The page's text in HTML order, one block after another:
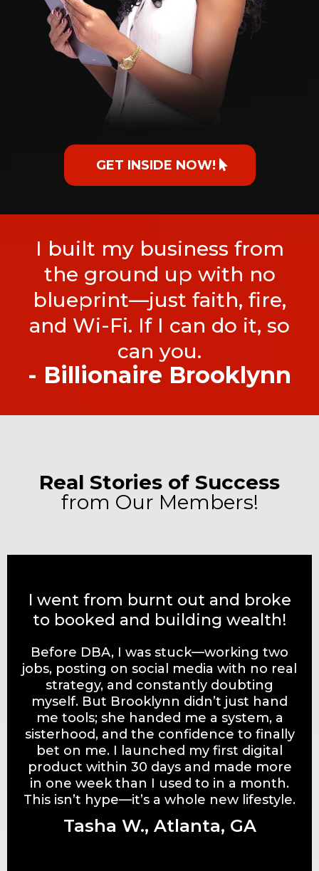
GET INSIDE NOW!
I built my business from
the ground up with no
blueprint—just faith, fire,
and Wi-Fi. If I can do it, so
can you.
- Billionaire Brooklynn
Real Stories of Success
from Our Members!
I went from burnt out and broke
to booked and building wealth!
Before DBA, I was stuck—working two
jobs, posting on social media with no real
strategy, and constantly doubting
myself. But Brooklynn didn’t just hand
me tools; she handed me a system, a
sisterhood, and the confidence to finally
bet on me. I launched my first digital
product within 30 days and made more
in one week than I used to in a month.
This isn’t hype—it’s a whole new lifestyle.
Tasha W., Atlanta, GA